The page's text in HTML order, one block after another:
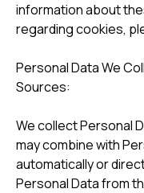
information about
regarding cookies,
Personal Data We
Sources:
We collect Personal
may combine with
automatically or
Personal Data from